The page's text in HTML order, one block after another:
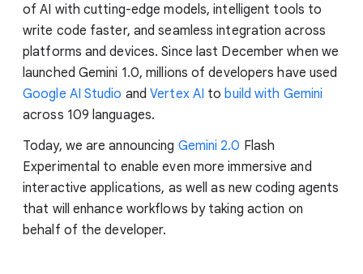
of AI with cutting-edge models, intelligent tools to
write code faster, and seamless integration across
platforms and devices. Since last December when we
launched Gemini 1.0, millions of developers have used
Google AI Studio andVertex AI to build with Gemini
across 109 languages.
Today, we are announcing Gemini 2.0 Flash
Experimental to enable even more immersive and
interactive applications, as well as new coding agents
that will enhance workflows by taking action on
behalf of the developer.